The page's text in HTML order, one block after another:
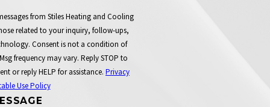
from Stiles Heating and Cooling
related to your inquiry, follow-ups,
a condition of
frequency may vary. Reply STOP to
or reply HELP for assistance. Privacy
Use Policy